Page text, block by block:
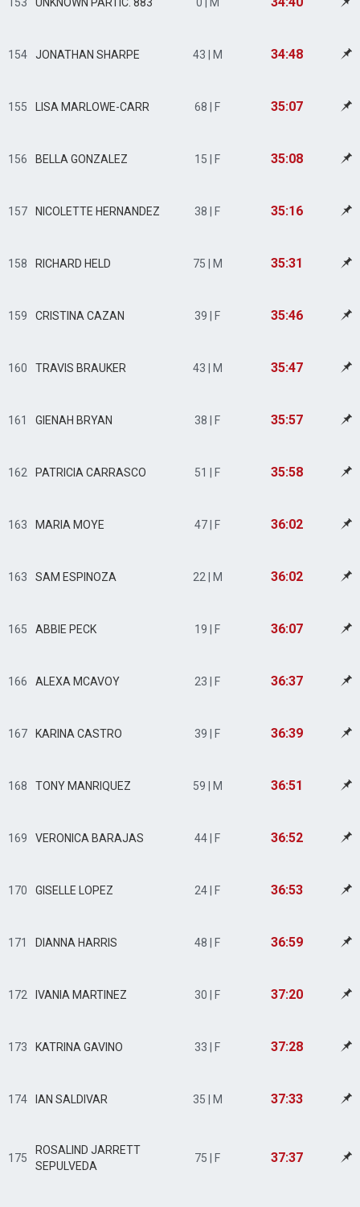
153 UNKNOWN PARTIC. 883 0 | M
154 JONATHAN SHARPE 43 | M 34:48
155 LISA MARLOWE-CARR 68 | F 35:07
156 BELLA GONZALEZ 15 | F 35:08
157 NICOLETTE HERNANDEZ 38 | F 35:16
158 RICHARD HELD 75 | M 35:31
159 CRISTINA CAZAN 39 | F 35:46
160 TRAVIS BRAUKER 43 | M 35:47
161 GIENAH BRYAN 38 | F 35:57
162 PATRICIA CARRASCO 51 | F 35:58
163 MARIA MOYE 47 | F 36:02
163 SAM ESPINOZA 22 | M 36:02
165 ABBIE PECK 19 | F 36:07
166 ALEXA MCAVOY 23 | F 36:37
167 KARINA CASTRO 39 | F 36:39
168 TONY MANRIQUEZ 59 | M 36:51
169 VERONICA BARAJAS 44 | F 36:52
170 GISELLE LOPEZ 24 | F 36:53
171 DIANNA HARRIS 48 | F 36:59
172 IVANIA MARTINEZ 30 | F 37:20
173 KATRINA GAVINO 33 | F 37:28
174 IAN SALDIVAR 35 | M 37:33
175
ROSALIND JARRETT
SEPULVEDA
75 | F 37:37